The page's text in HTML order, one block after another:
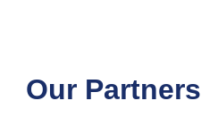
Our Partners